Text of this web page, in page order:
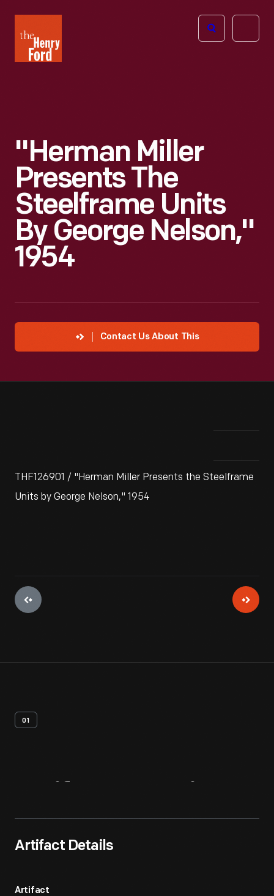
Henry
Ford
Open
"Herman Miller
Presents The
Steelframe Units
By George Nelson,"
1954
Contact Us About This
THF126901 / "Herman Miller Presents the Steelframe
Units by George Nelson," 1954
01
Artifact Details
Artifact